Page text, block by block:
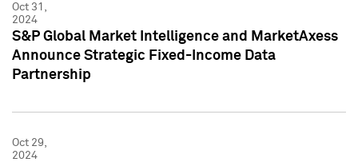
Oct 31,
2024
S&P Global Market Intelligence and MarketAxess
Announce Strategic Fixed-Income Data
Partnership
Oct 29,
2024